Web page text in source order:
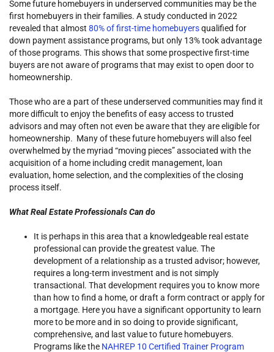
Some future homebuyers in underserved communities may be the
first homebuyers in their families. A study conducted in 2022
revealed that almost 80% of first-time homebuyersqualified for
down payment assistance programs, but only 13% took advantage
of those programs. This shows that some prospective first-time
buyers are not aware of programs that may exist to open door to
homeownership.
Those who are a part of these underserved communities may find it
more difficult to enjoy the benefits of easy access to trusted
advisors and may often not even be aware that they are eligible for
homeownership. Many of these future homebuyers will also feel
overwhelmed by the myriad “moving pieces” associated with the
acquisition of a home including credit management, loan
evaluation, home selection, and the complexities of the closing
process itself.
What Real Estate Professionals Can do
It is perhaps in this area that a knowledgeable real estate
professional can provide the greatest value. The
development of a relationship as a trusted advisor; however,
requires a long-term investment and is not simply
transactional. That development requires you to know more
than how to find a home, or draft a form contract or apply for
a mortgage. Here you have a significant opportunity to learn
more to be more and in so doing to provide significant,
comprehensive, and last value to future homebuyers.
Programs like the NAHREP 10 Certified Trainer Program